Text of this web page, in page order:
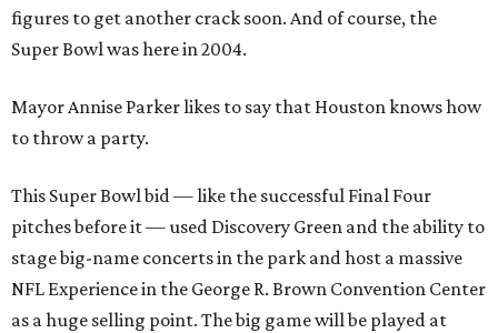
figures to get another crack soon. And of course, the
Super Bowl was here in 2004.
Mayor Annise Parker likes to say that Houston knows how
to throw a party.
This Super Bowl bid — like the successful Final Four
pitches before it — used Discovery Green and the ability to
stage big-name concerts in the park and host a massive
NFL Experience in the George R. Brown Convention Center
as a huge selling point. The big game will be played at